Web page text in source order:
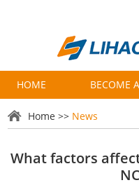
HOME BECOME A
PARTNER
Home >> News
What factors